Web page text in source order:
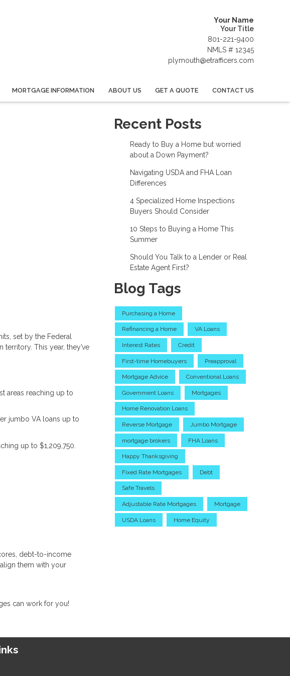
Your Name
Your Title
801-221-9400
NMLS # 12345
plymouth@etrafficers.com
MORTGAGE INFORMATION ABOUT US GET A QUOTE CONTACT US
set by the Federal
This year, they’ve
areas reaching up to
jumbo VA loans up to
up to $1,209,750.
debt-to-income
them with your
can work for you!
Recent Posts
Ready to Buy a Home but worried
about a Down Payment?
Navigating USDA and FHA Loan
Differences
4 Specialized Home Inspections
Buyers Should Consider
10 Steps to Buying a Home This
Summer
Should You Talk to a Lender or Real
Estate Agent First?
Blog Tags
Purchasing a Home
Refinancing a Home VA Loans
Interest Rates Credit
First-time Homebuyers Preapproval
Mortgage Advice Conventional Loans
Government Loans Mortgages
Home Renovation Loans
Reverse Mortgage Jumbo Mortgage
mortgage brokers FHA Loans
Happy Thanksgiving
Fixed Rate Mortgages Debt
Safe Travels
Adjustable Rate Mortgages Mortgage
USDA Loans Home Equity